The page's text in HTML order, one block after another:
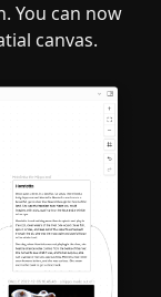
You can now
canvas.